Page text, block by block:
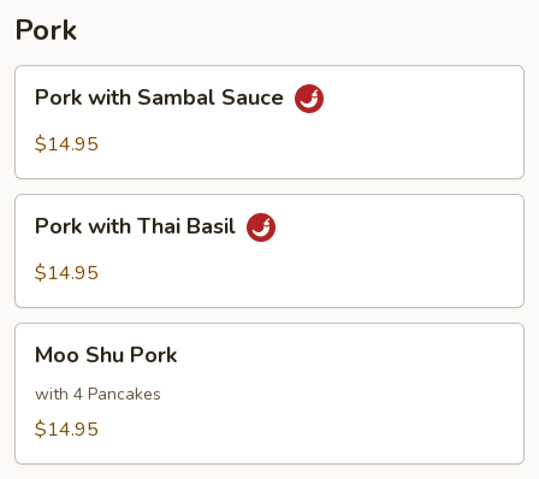
Pork
with
Sambal
Pork with Sambal Sauce
$14.95
with
Thai
Pork with Thai Basil
$14.95
Shu
Pork
Moo Shu Pork
with 4 Pancakes
$14.95